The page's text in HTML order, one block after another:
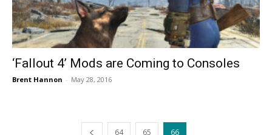
‘Fallout 4’ Mods are Coming to Consoles
Brent Hannon - May 28, 2016
64 65 66